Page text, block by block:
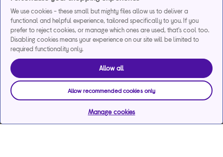
We use cookies - these small but mighty files allow us to deliver a
functional and helpful experience, tailored specifically to you. If you
prefer to reject cookies, or manage which ones are used, that's cool too.
Disabling cookies means your experience on our site will be limited to
required functionality only.
Allow all
Allow recommended cookies only
Manage cookies